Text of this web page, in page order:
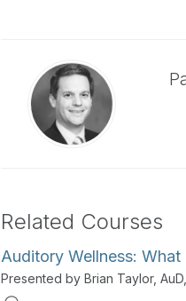
Related Courses
Auditory Wellness:
Presented by Brian Taylor,